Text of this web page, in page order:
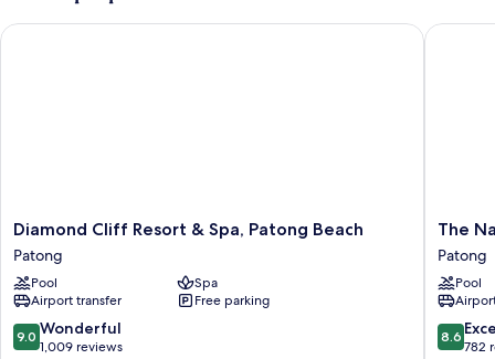
Diamond
Cliff
Resort
&
Spa,
Patong
Beach
Diamond Cliff Resort & Spa, Patong Beach
Patong
Pool
Spa
Airport transfer
Free parking
9.0
out
9.0 Wonderful
1,009 reviews
Diamond Cliff Resort & Spa, Patong Beach
The
Nature
Phuket
Patong
The
Patong
Pool
8.6
out
8.6
782
The